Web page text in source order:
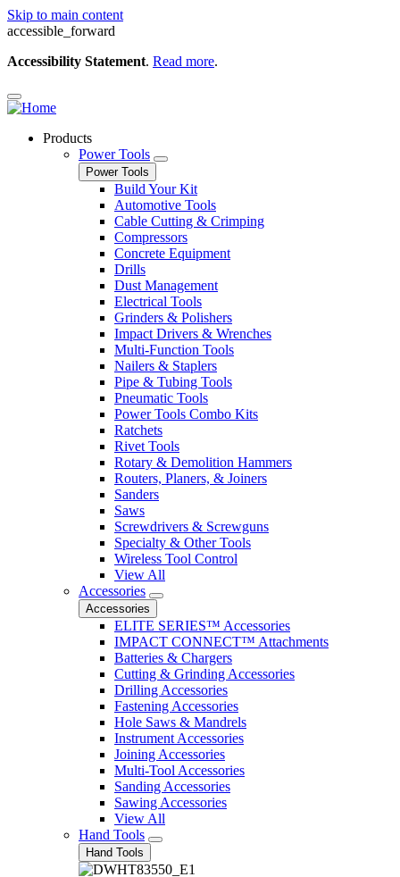
Skip to main content
accessible_forward
Accessibility Statement. Read more.
Products
Power Tools
Power Tools
Build Your Kit
Automotive Tools
Cable Cutting & Crimping
Compressors
Concrete Equipment
Drills
Dust Management
Electrical Tools
Grinders & Polishers
Impact Drivers & Wrenches
Multi-Function Tools
Nailers & Staplers
Pipe & Tubing Tools
Pneumatic Tools
Power Tools Combo Kits
Ratchets
Rivet Tools
Rotary & Demolition Hammers
Routers, Planers, & Joiners
Sanders
Saws
Screwdrivers & Screwguns
Specialty & Other Tools
Wireless Tool Control
View All
Accessories
Accessories
ELITE SERIES™ Accessories
IMPACT CONNECT™ Attachments
Batteries & Chargers
Cutting & Grinding Accessories
Drilling Accessories
Fastening Accessories
Hole Saws & Mandrels
Instrument Accessories
Joining Accessories
Multi-Tool Accessories
Sanding Accessories
Sawing Accessories
View All
Hand Tools
Hand Tools